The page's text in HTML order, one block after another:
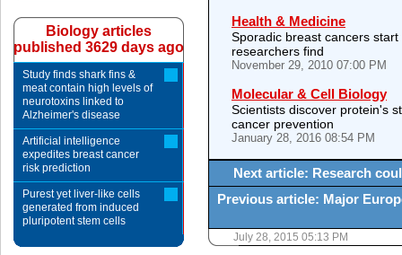
Health & Medicine
Sporadic breast cancers
researchers find
November 29, 2010 07:00 PM
Molecular & Cell Biology
Scientists discover protein's
cancer prevention
January 28, 2016 08:54 PM
Next article: Research
Previous article: Major
July 28, 2015 05:13 PM
Biology articles
published 3629 days ago
Study finds shark fins &
meat contain high levels of
neurotoxins linked to
Alzheimer's disease
Artificial intelligence
expedites breast cancer
risk prediction
Purest yet liver-like cells
generated from induced
pluripotent stem cells